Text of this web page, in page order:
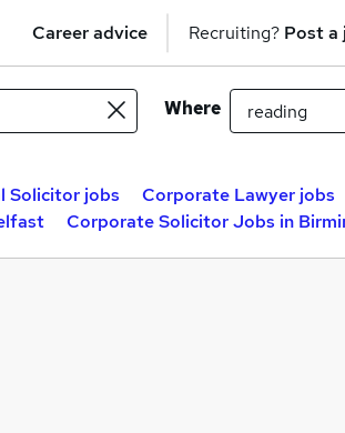
Career advice Recruiting? Post a
Where
Solicitor jobs Corporate Lawyer jobs
Corporate Solicitor Jobs in